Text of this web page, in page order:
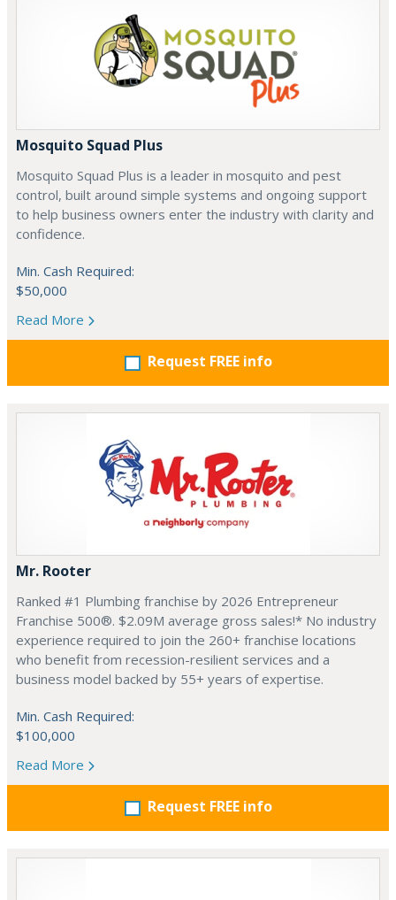
Mosquito Squad Plus
Mosquito Squad Plus is a leader in mosquito and pest
control, built around simple systems and ongoing support
to help business owners enter the industry with clarity and
confidence.
Min. Cash Required:
$50,000
Read More
Request FREE info
Mr. Rooter
Ranked #1 Plumbing franchise by 2026 Entrepreneur
Franchise 500®. $2.09M average gross sales!* No industry
experience required to join the 260+ franchise locations
who benefit from recession-resilient services and a
business model backed by 55+ years of expertise.
Min. Cash Required:
$100,000
Read More
Request FREE info